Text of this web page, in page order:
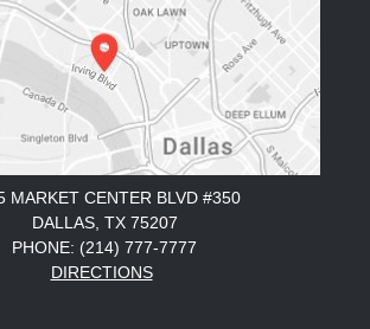
MARKET CENTER BLVD #350
DALLAS, TX 75207
PHONE: (214) 777-7777
DIRECTIONS